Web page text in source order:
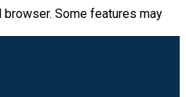
browser. Some features may